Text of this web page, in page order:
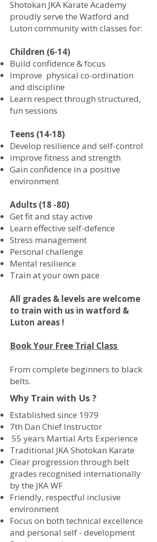
Shotokan JKA Karate Academy
proudly serve the Watford and
Luton community with classes for:
Children (6-14)
Build confidence & focus
Improve physical co-ordination
and discipline
Learn respect through structured,
fun sessions
Teens (14-18)
Develop resilience and self-control
improve fitness and strength
Gain confidence in a positive
environment
Adults (18 -80)
Get fit and stay active
Learn effective self-defence
Stress management
Personal challenge
Mental resilience
Train at your own pace
All grades & levels are welcome
to train with us in watford &
Luton areas !
Book Your Free Trial Class
From complete beginners to black
belts.
Why Train with Us ?
Established since 1979
7th Dan Chief Instructor
55 years Martial Arts Experience
Traditional JKA Shotokan Karate
Clear progression through belt
grades recognised internationally
by the JKA WF
Friendly, respectful inclusive
environment
Focus on both technical excellence
and personal self - development